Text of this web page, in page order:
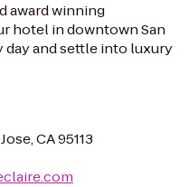
award winning
hotel in downtown San
day and settle into luxury
CA 95113